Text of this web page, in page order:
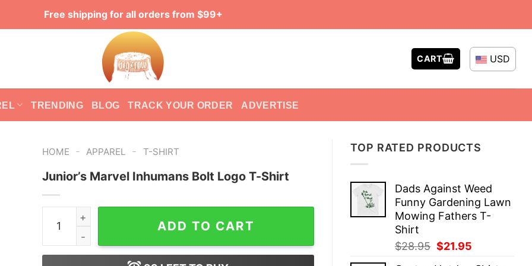
Free shipping for all orders from $99+
CART USD
TRENDING BLOG TRACK YOUR ORDER ADVERTISE
TOP RATED PRODUCTS
Dads Against Weed
Funny Gardening Lawn
Mowing Fathers T-
Shirt
$28.95 Original
$21.95
HOME - APPAREL - T-SHIRT
Junior’s Marvel Inhumans Bolt Logo T-Shirt
Junior's Marvel Inhumans Bolt Logo T-Shirt quantity
ADD TO CART